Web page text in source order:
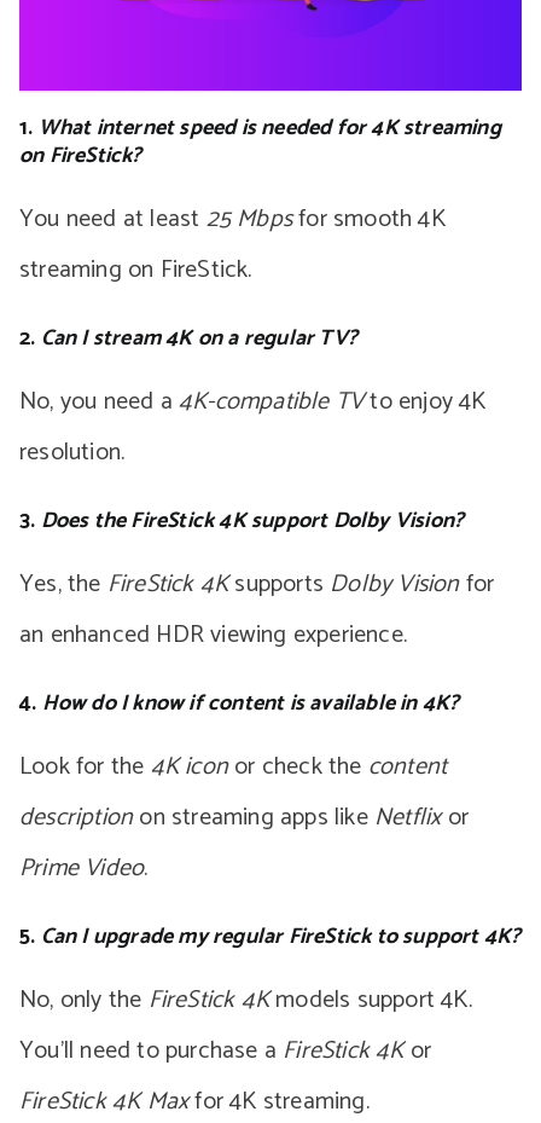
1. What internet speed is needed for 4K streaming
on FireStick?
You need at least 25 Mbpsfor smooth 4K
streaming on FireStick.
2. Can I stream 4K on a regular TV?
No, you need a 4K-compatible TVto enjoy 4K
resolution.
3. Does the FireStick 4K support Dolby Vision?
Yes, the FireStick 4Ksupports Dolby Visionfor
an enhanced HDR viewing experience.
4. How do I know if content is available in 4K?
Look for the 4K iconor check the content
descriptionon streaming apps like Netflixor
Prime Video.
5. Can I upgrade my regular FireStick to support 4K?
No, only the FireStick 4Kmodels support 4K.
You’ll need to purchase a FireStick 4Kor
FireStick 4K Maxfor 4K streaming.